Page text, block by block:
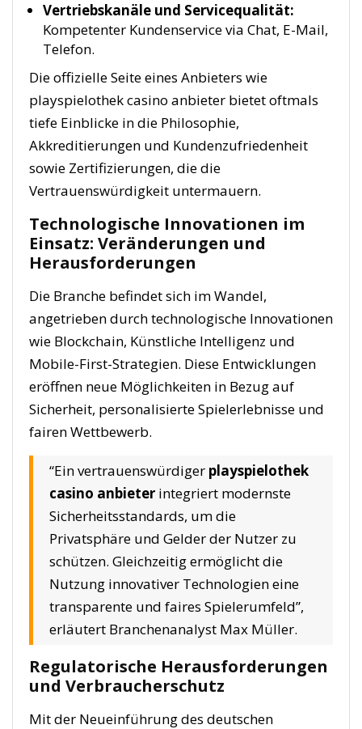
Vertriebskanäle und Servicequalität:
Kompetenter Kundenservice via Chat, E-Mail,
Telefon.
Die offizielle Seite eines Anbieters wie
playspielothek casino anbieter bietet oftmals
tiefe Einblicke in die Philosophie,
Akkreditierungen und Kundenzufriedenheit
sowie Zertifizierungen, die die
Vertrauenswürdigkeit untermauern.
Technologische Innovationen im
Einsatz: Veränderungen und
Herausforderungen
Die Branche befindet sich im Wandel,
angetrieben durch technologische Innovationen
wie Blockchain, Künstliche Intelligenz und
Mobile-First-Strategien. Diese Entwicklungen
eröffnen neue Möglichkeiten in Bezug auf
Sicherheit, personalisierte Spielerlebnisse und
fairen Wettbewerb.
“Ein vertrauenswürdiger playspielothek
casino anbieter integriert modernste
Sicherheitsstandards, um die
Privatsphäre und Gelder der Nutzer zu
schützen. Gleichzeitig ermöglicht die
Nutzung innovativer Technologien eine
transparente und faires Spielerumfeld”,
erläutert Branchenanalyst Max Müller.
Regulatorische Herausforderungen
und Verbraucherschutz
Mit der Neueinführung des deutschen